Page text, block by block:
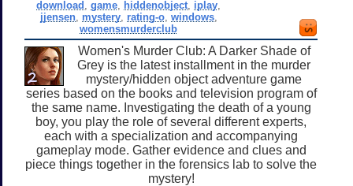
download ,game hiddenobject iplay
jjensen, mystery, rating-o, windows,
womensmurderclub
Women's Murder Club: A Darker Shade of
Grey is the latest installment in the murder
mystery/hidden object adventure game
series based on the books and television program of
the same name. Investigating the death of a young
boy, you play the role of several different experts,
each with a specialization and accompanying
gameplay mode. Gather evidence and clues and
piece things together in the forensics lab to solve the
mystery!